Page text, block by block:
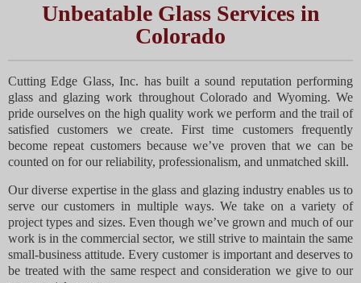
Unbeatable Glass Services in
Colorado
Cutting Edge Glass, Inc. has built a sound reputation performing
glass and glazing work throughout Colorado and Wyoming. We
pride ourselves on the high quality work we perform and the trail of
satisfied customers we create. First time customers frequently
become repeat customers because we’ve proven that we can be
counted on for our reliability, professionalism, and unmatched skill.
Our diverse expertise in the glass and glazing industry enables us to
serve our customers in multiple ways. We take on a variety of
project types and sizes. Even though we’ve grown and much of our
work is in the commercial sector, we still strive to maintain the same
small-business attitude. Every customer is important and deserves to
be treated with the same respect and consideration we give to our